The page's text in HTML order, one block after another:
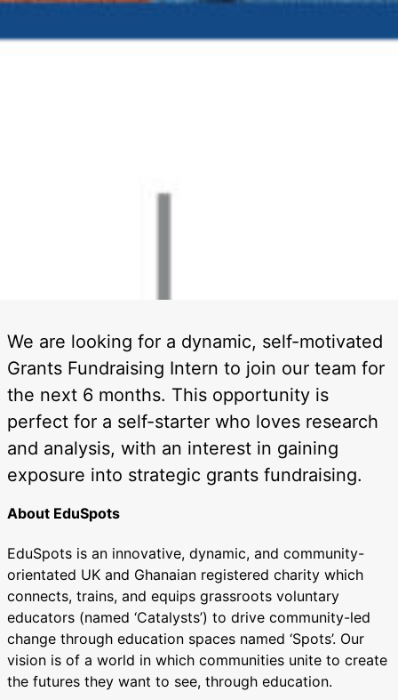
We are looking for a dynamic, self-motivated
Grants Fundraising Intern to join our team for
the next 6 months. This opportunity is
perfect for a self-starter who loves research
and analysis, with an interest in gaining
exposure into strategic grants fundraising.
About EduSpots
EduSpots is an innovative, dynamic, and community-
orientated UK and Ghanaian registered charity which
connects, trains, and equips grassroots voluntary
educators (named ‘Catalysts’) to drive community-led
change through education spaces named ‘Spots’. Our
vision is of a world in which communities unite to create
the futures they want to see, through education.